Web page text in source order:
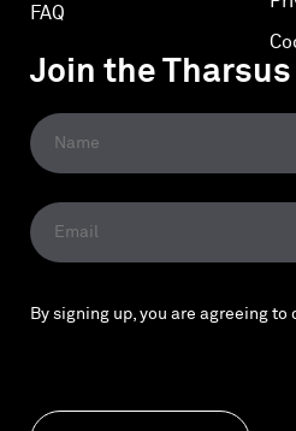
FAQ
Join the
By signing up, you are agreeing to